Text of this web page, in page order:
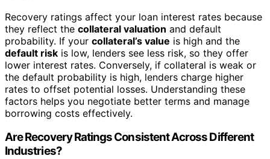
Recovery ratings affect your loan interest rates because
they reflect the collateral valuation and default
probability. If your collateral’s value is high and the
default risk is low, lenders see less risk, so they offer
lower interest rates. Conversely, if collateral is weak or
the default probability is high, lenders charge higher
rates to offset potential losses. Understanding these
factors helps you negotiate better terms and manage
borrowing costs effectively.
Are Recovery Ratings Consistent Across Different
Industries?